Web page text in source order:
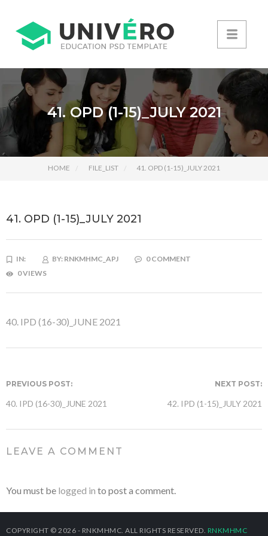
41. OPD (1-15)_JULY 2021
HOME FILE_LIST 41. OPD (1-15)_JULY 2021
41. OPD (1-15)_JULY 2021
IN: BY: RNKMHMC_APJ
0 COMMENT
0 VIEWS
40. IPD (16-30)_JUNE 2021
PREVIOUS POST:
40. IPD (16-30)_JUNE 2021
NEXT POST:
42. IPD (1-15)_JULY 2021
LEAVE A COMMENT
You must be logged in to post a comment.
COPYRIGHT © 2026 - RNKMHMC. ALL RIGHTS RESERVED. RNKMHMC